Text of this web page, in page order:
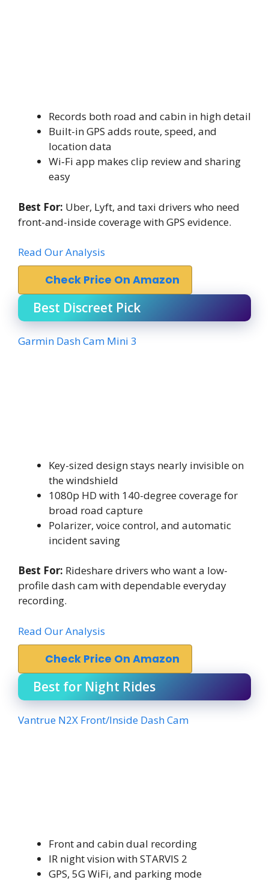
Records both road and cabin in high detail
Built-in GPS adds route, speed, and
location data
Wi‑Fi app makes clip review and sharing
easy
Best For: Uber, Lyft, and taxi drivers who need
front-and-inside coverage with GPS evidence.
Read Our Analysis
Check Price On Amazon
Best Discreet Pick
Garmin Dash Cam Mini 3
Key-sized design stays nearly invisible on
the windshield
1080p HD with 140-degree coverage for
broad road capture
Polarizer, voice control, and automatic
incident saving
Best For: Rideshare drivers who want a low-
profile dash cam with dependable everyday
recording.
Read Our Analysis
Check Price On Amazon
Best for Night Rides
Vantrue N2X Front/Inside Dash Cam
Front and cabin dual recording
IR night vision with STARVIS 2
GPS, 5G WiFi, and parking mode